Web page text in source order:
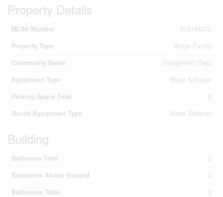
Property Details
MLS® Number
X13148272
Property Type
Single Family
Community Name
Hungerford (Twp)
Equipment Type
Water Softener
Parking Space Total
6
Rental Equipment Type
Water Softener
Building
Bathroom Total
2
Bedrooms Above Ground
3
Bedrooms Total
3